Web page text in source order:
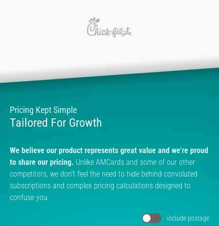
Pricing Kept Simple
Tailored For Growth
We believe our product represents great value and we're proud
to share our pricing. Unlike AMCards and some of our other
competitors, we don't feel the need to hide behind convoluted
subscriptions and complex pricing calculations designed to
confuse you.
include postage